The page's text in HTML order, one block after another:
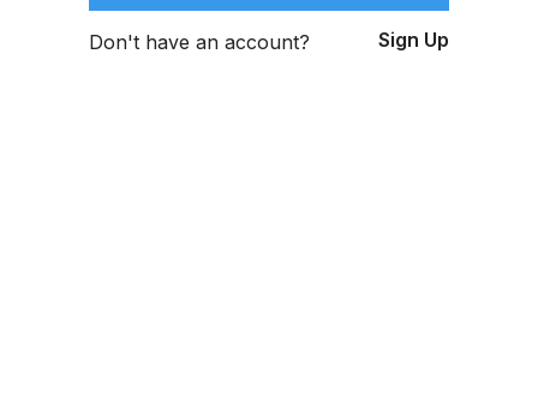
Don't have an account? Sign Up